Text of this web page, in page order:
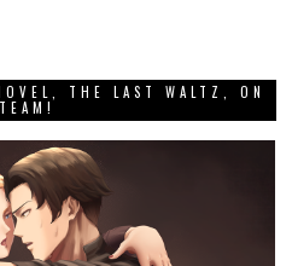
THE LAST WALTZ, ON